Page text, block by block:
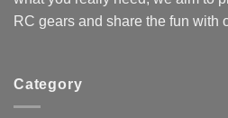
RC gears and share the fun with
Category